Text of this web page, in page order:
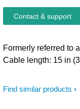
Find similar products
Formerly referred to
Cable length: 15 in
Contact & support